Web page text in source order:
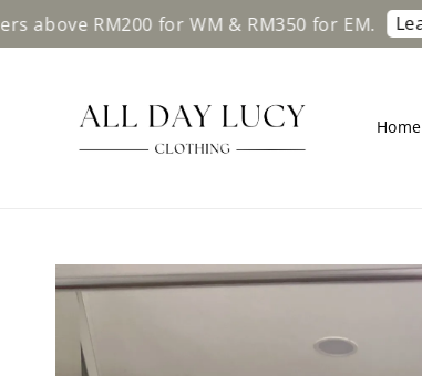
for WM & RM350 for EM. Learn More
Home